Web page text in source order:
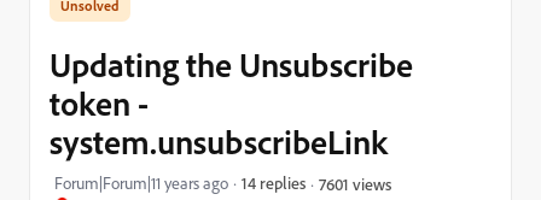
Updating the Unsubscribe
token -
system.unsubscribeLink
Forum|Forum|11 years ago 14 replies 7601 views